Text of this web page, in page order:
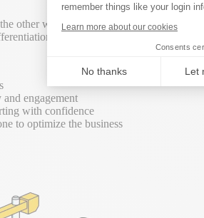
remember things like your login
Learn more about our cookies
Consents
No thanks Let
other way round. We connect all your
engagement
with confidence
to optimize the business